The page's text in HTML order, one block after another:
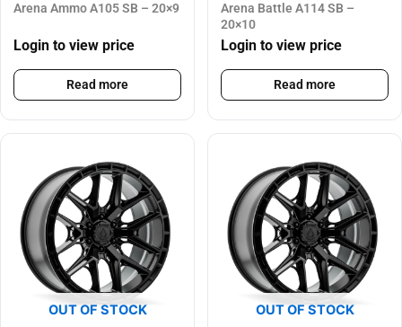
Arena Ammo A105 SB – 20×9
Login to view price
Read more
Arena Battle A114 SB –
20×10
Login to view price
Read more
OUT OF STOCK OUT OF STOCK